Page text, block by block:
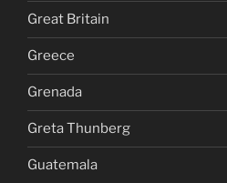
Great Britain
Greece
Grenada
Greta Thunberg
Guatemala